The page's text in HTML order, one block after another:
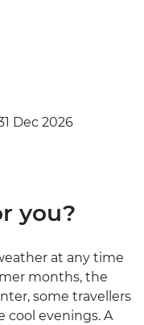
Dec 2026
you?
at any time
months, the
some travellers
cool evenings. A